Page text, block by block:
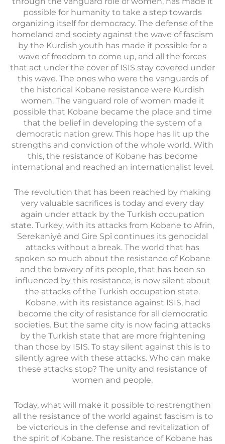
possible for humanity to take a step towards
organizing itself for democracy. The defense of the
homeland and society against the wave of fascism
by the Kurdish youth has made it possible for a
wave of freedom to come up, and all the forces
that act under the cover of ISIS stay covered under
this wave. The ones who were the vanguards of
the historical Kobane resistance were Kurdish
women. The vanguard role of women made it
possible that Kobane became the place and time
that the belief in developing the system of a
democratic nation grew. This hope has lit up the
strengths and conviction of the whole world. With
this, the resistance of Kobane has become
international and reached an internationalist level.
The revolution that has been reached by making
very valuable sacrifices is today and every day
again under attack by the Turkish occupation
state. Turkey, with its attacks from Kobane to Afrin,
Serekaniyê and Gire Spî continues its genocidal
attacks without a break. The world that has
spoken so much about the resistance of Kobane
and the bravery of its people, that has been so
influenced by this resistance, is now silent about
the attacks of the Turkish occupation state.
Kobane, with its resistance against ISIS, had
become the city of resistance for all democratic
societies. But the same city is now facing attacks
by the Turkish state that are more frightening
than those by ISIS. To stay silent against this is to
silently agree with these attacks. Who can make
these attacks stop? The unity and resistance of
women and people.
Today, what will make it possible to restrengthen
all the resistance of the world against fascism is to
be victorious in the defense and revitalization of
the spirit of Kobane. The resistance of Kobane has